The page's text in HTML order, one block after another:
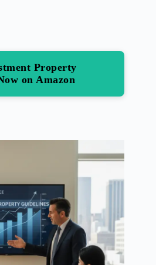
Property
on Amazon